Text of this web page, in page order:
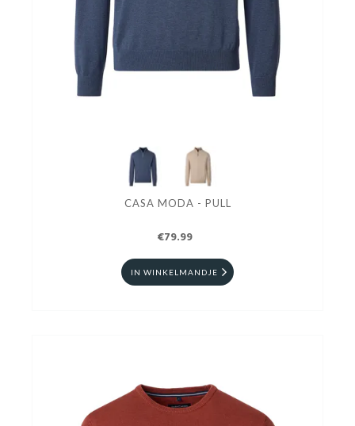
CASA MODA - PULL
€79.99
IN WINKELMANDJE